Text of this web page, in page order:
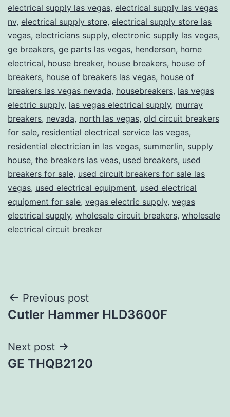
electrical supply las vegas, electrical supply las vegas
nv, electrical supply store, electrical supply store las
vegas, electricians supply, electronic supply las vegas,
ge breakers, ge parts las vegas, henderson, home
electrical, house breaker, house breakers, house of
breakers, house of breakers las vegas, house of
breakers las vegas nevada, housebreakers, las vegas
electric supply, las vegas electrical supply, murray
breakers, nevada, north las vegas, old circuit breakers
for sale, residential electrical service las vegas,
residential electrician in las vegas, summerlin, supply
house, the breakers las veas, used breakers, used
breakers for sale, used circuit breakers for sale las
vegas, used electrical equipment, used electrical
equipment for sale, vegas electric supply, vegas
electrical supply, wholesale circuit breakers, wholesale
electrical circuit breaker
Post
navigation
Previous post
Cutler Hammer HLD3600F
Next post
GE THQB2120